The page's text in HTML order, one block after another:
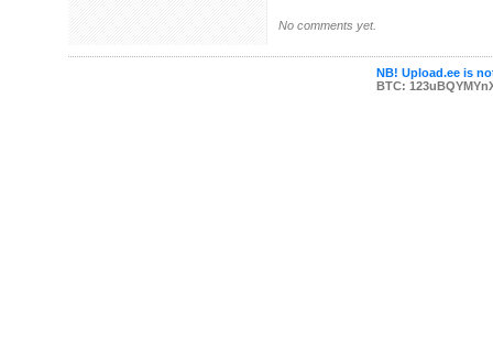
No comments yet.
NB! Upload.ee is
BTC: